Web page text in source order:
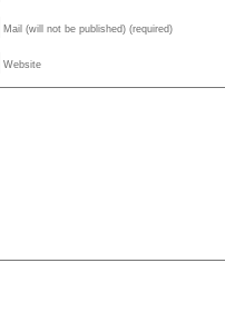
Mail (will not be published) (required)
Website